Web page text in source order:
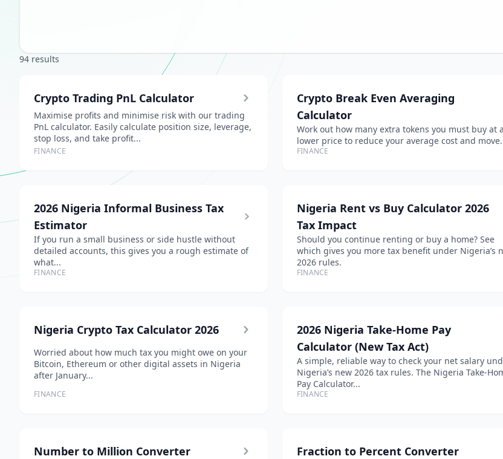
94 results
Crypto Trading PnL Calculator
Maximise profits and minimise risk with our trading
PnL calculator. Easily calculate position size, leverage,
stop loss, and take profit...
FINANCE
Crypto Break Even Averaging
Calculator
Work out how many extra tokens you must buy at a
lower price to reduce your average cost and
FINANCE
2026 Nigeria Informal Business Tax
Estimator
If you run a small business or side hustle without
detailed accounts, this gives you a rough estimate of
what...
FINANCE
Nigeria Rent vs Buy Calculator 2026
Tax Impact
Should you continue renting or buy a home? See
which gives you more tax benefit under Nigeria’s
2026 rules.
FINANCE
Nigeria Crypto Tax Calculator 2026
Worried about how much tax you might owe on your
Bitcoin, Ethereum or other digital assets in Nigeria
after January...
FINANCE
2026 Nigeria Take-Home Pay
Calculator (New Tax Act)
A simple, reliable way to check your net salary
Nigeria’s new 2026 tax rules. The Nigeria Take-
Pay Calculator...
FINANCE
Number to Million Converter Fraction to Percent Converter